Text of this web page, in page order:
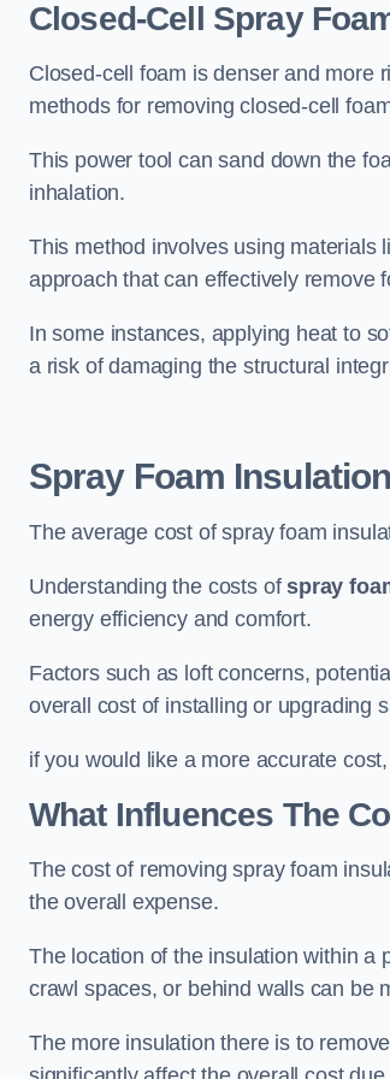
Closed-Cell Spray
Closed-cell foam is denser and more
methods for removing closed-cell
This power tool can sand down the
inhalation.
This method involves using materials
approach that can effectively remove
In some instances, applying heat to
a risk of damaging the structural
Spray Foam
The average cost of spray foam
Understanding the costs ofspray
energy efficiency and comfort.
Factors such as loft concerns,
overall cost of installing or upgrading
if you would like a more accurate
What Influences The
The cost of removing spray foam
the overall expense.
The location of the insulation within a
crawl spaces, or behind walls can be
The more insulation there is to